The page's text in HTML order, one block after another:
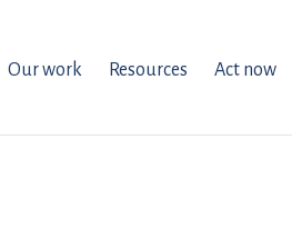
Our work Resources Act now